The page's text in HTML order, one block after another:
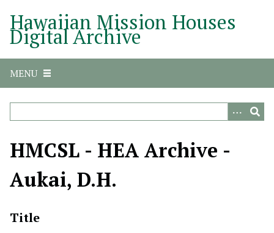
Hawaiian Mission Houses
Digital Archive
MENU
HMCSL - HEA Archive -
Aukai, D.H.
Title